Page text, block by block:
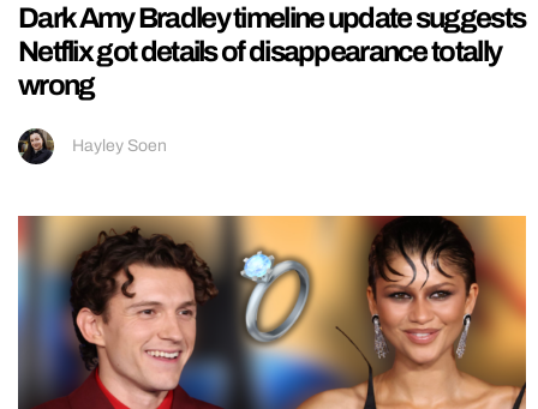
Dark Amy Bradley timeline update suggests
Netflix got details of disappearance totally
wrong
Hayley Soen